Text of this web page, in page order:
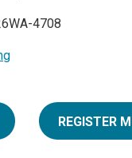
4708
REGISTER